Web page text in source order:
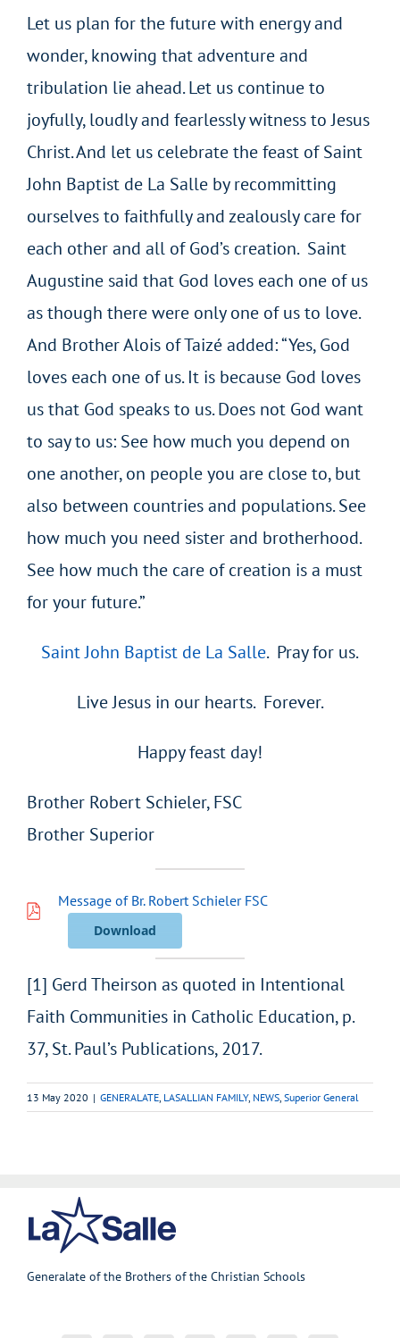
Let us plan for the future with energy and
wonder, knowing that adventure and
tribulation lie ahead. Let us continue to
joyfully, loudly and fearlessly witness to Jesus
Christ. And let us celebrate the feast of Saint
John Baptist de La Salle by recommitting
ourselves to faithfully and zealously care for
each other and all of God’s creation. Saint
Augustine said that God loves each one of us
as though there were only one of us to love.
And Brother Alois of Taizé added: “Yes, God
loves each one of us. It is because God loves
us that God speaks to us. Does not God want
to say to us: See how much you depend on
one another, on people you are close to, but
also between countries and populations. See
how much you need sister and brotherhood.
See how much the care of creation is a must
for your future.”
Saint John Baptist de La Salle. Pray for us.
Live Jesus in our hearts. Forever.
Happy feast day!
Brother Robert Schieler, FSC
Brother Superior
Message of Br. Robert Schieler FSC
Download
[1] Gerd Theirson as quoted in Intentional
Faith Communities in Catholic Education, p.
37, St. Paul’s Publications, 2017.
13 May 2020 | GENERALATE LASALLIAN FAMILY, NEWS Superior General
Generalate of the Brothers of the Christian Schools